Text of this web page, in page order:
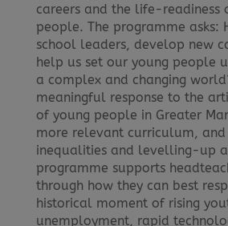
careers and the life-readiness
people. The programme asks:
school leaders, develop new
help us set our young people
a complex and changing
meaningful response to the
of young people in Greater
more relevant curriculum,
inequalities and levelling-up
programme supports
through how they can best
historical moment of rising
unemployment, rapid